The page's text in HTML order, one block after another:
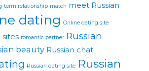
term relationship match meet Russian
dating Online dating site
romantic partner Russian
beauty Russian chat
Russian dating site Russian